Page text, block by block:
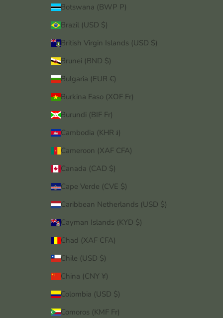
Botswana (BWP P)
Brazil (USD $)
British Virgin Islands (USD $)
Brunei (BND $)
Bulgaria (EUR €)
Burkina Faso (XOF Fr)
Burundi (BIF Fr)
Cambodia (KHR ៛)
Cameroon (XAF CFA)
Canada (CAD $)
Cape Verde (CVE $)
Caribbean Netherlands (USD $)
Cayman Islands (KYD $)
Chad (XAF CFA)
Chile (USD $)
China (CNY ¥)
Colombia (USD $)
Comoros (KMF Fr)